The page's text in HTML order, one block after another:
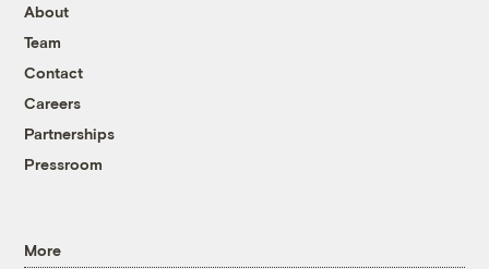
About
Team
Contact
Careers
Partnerships
Pressroom
More